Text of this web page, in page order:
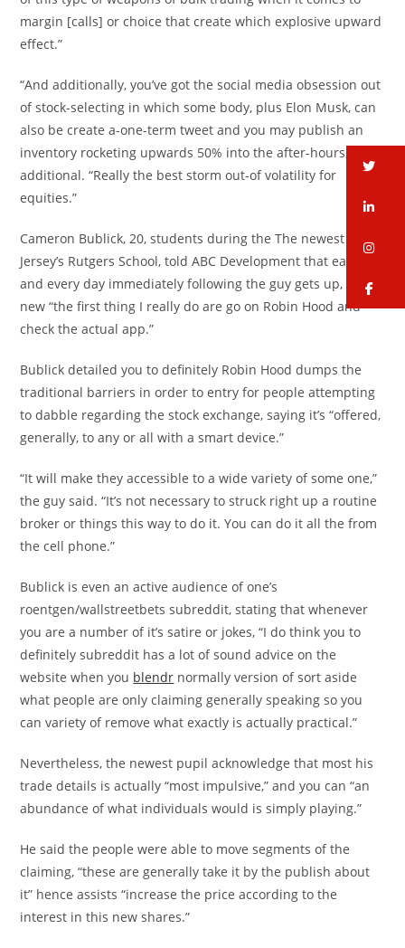
margin [calls] or choice that create which explosive upward
effect.”
“And additionally, you’ve got the social media obsession out
of stock-selecting in which some body, plus Elon Musk, can
also be create a-one-term tweet and you may publish an
inventory rocketing upwards 50% into the after-hours,” he
additional. “Really the best storm out-of volatility for
equities.”
Cameron Bublick, 20, students during the The newest
Jersey’s Rutgers School, told ABC Development that each
and every day immediately following the guy gets up, the
new “the first thing I really do are go on Robin Hood and
check the actual app.”
Bublick detailed you to definitely Robin Hood dumps the
traditional barriers in order to entry for people attempting
to dabble regarding the stock exchange, saying it’s “offered,
generally, to any or all with a smart device.”
“It will make they accessible to a wide variety of some one,”
the guy said. “It’s not necessary to struck right up a routine
broker or things this way to do it. You can do it all the from
the cell phone.”
Bublick is even an active audience of one’s
roentgen/wallstreetbets subreddit, stating that whenever
you are a number of it’s satire or jokes, “I do think you to
definitely subreddit has a lot of sound advice on the
website when you blendr normally version of sort aside
what people are only claiming generally speaking so you
can variety of remove what exactly is actually practical.”
Nevertheless, the newest pupil acknowledge that most his
trade details is actually “most impulsive,” and you can “an
abundance of what individuals would is simply playing.”
He said the people were able to move segments of the
claiming, “these are generally take it by the publish about
it” hence assists “increase the price according to the
interest in this new shares.”